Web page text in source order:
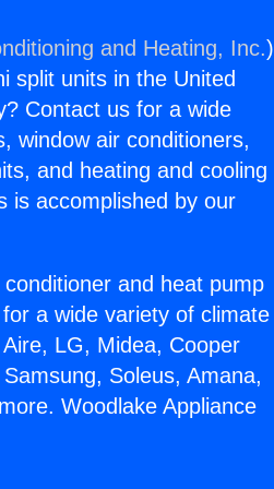
and Heating, Inc.)
split units in the United
Contact us for a wide
window air conditioners,
and heating and cooling
is accomplished by our
and heat pump
a wide variety of climate
LG, Midea, Cooper
Soleus, Amana,
Woodlake Appliance